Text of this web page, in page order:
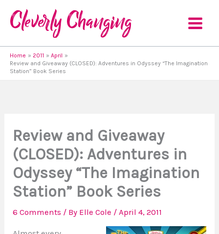
content
Home 2011
April
Review and Giveaway (CLOSED): Adventures in Odyssey “The Imagination
Station” Book Series
Review and Giveaway
(CLOSED): Adventures in
Odyssey “The Imagination
Station” Book Series
6 Comments / By Elle Cole / April 4, 2011